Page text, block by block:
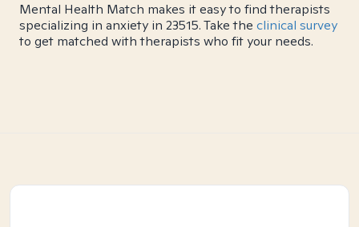
Mental Health Match makes it easy to find therapists
specializing in anxiety in 23515. Take the clinical survey
to get matched with therapists who fit your needs.